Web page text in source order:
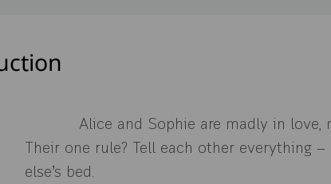
Alice and Sophie are madly in love,
Their one rule? Tell each other everything
else’s bed.